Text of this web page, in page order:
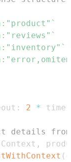
: 2 * time
details
Context ,
(